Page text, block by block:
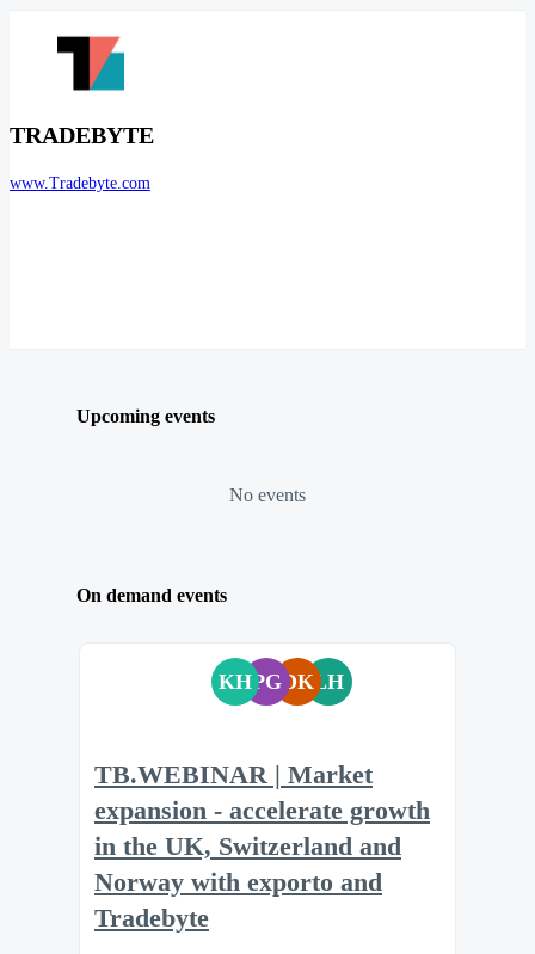
TRADEBYTE
www.Tradebyte.com
Upcoming events
No events
On demand events
KHPGDKLH
TB.WEBINAR | Market
expansion - accelerate growth
in the UK, Switzerland and
Norway with exporto and
Tradebyte